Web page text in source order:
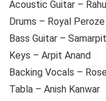
Acoustic Guitar –
Drums – Royal
Bass Guitar –
Keys – Arpit Anand
Backing Vocals –
Tabla – Anish Kanwar